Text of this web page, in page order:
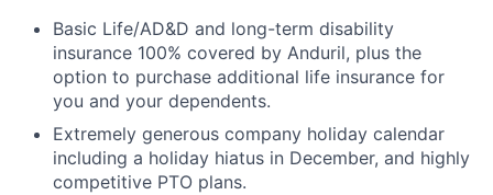
Basic Life/AD&D and long-term disability
insurance 100% covered by Anduril, plus the
option to purchase additional life insurance for
you and your dependents.
Extremely generous company holiday calendar
including a holiday hiatus in December, and highly
competitive PTO plans.